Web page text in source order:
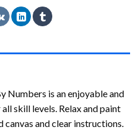
Numbers is an enjoyable and
skill levels. Relax and paint
and clear instructions.